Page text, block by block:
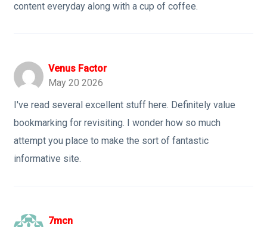
content everyday along with a cup of coffee.
Venus Factor
May 20 2026
I've read several excellent stuff here. Definitely value
bookmarking for revisiting. I wonder how so much
attempt you place to make the sort of fantastic
informative site.
7mcn